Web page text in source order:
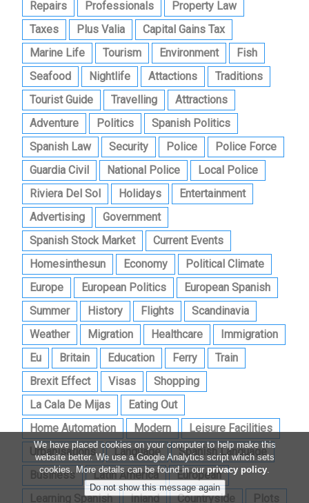
Repairs
Professionals
Property Law
Taxes
Plus Valia
Capital Gains Tax
Marine Life
Tourism Environment
Fish
Seafood
Nightlife Attactions
Traditions
Tourist Guide
Travelling
Attractions
Adventure
Politics
Spanish Politics
Spanish Law
Security Police
Police Force
Guardia Civil
National Police
Local Police
Riviera Del Sol
Holidays
Entertainment
Advertising
Government
Spanish Stock Market
Current Events
Homesinthesun
Economy
Political Climate
Europe
European Politics
European Spanish
Summer
History Flights
Scandinavia
Weather
Migration Healthcare
Immigration
Eu
Britain Education Ferry
Train
Brexit Effect
Visas
Shopping
La Cala De Mijas
Eating Out
Home Automation
Modern
Leisure Facilities
Urbanisations
Language
Spanish Language
Business
Latin America
European
Learning Spanish
Inland Countryside Plots
We have placed cookies on your computer to help make this
website better. We use a Google Analytics script which sets
cookies. More details can be found in our privacy policy.